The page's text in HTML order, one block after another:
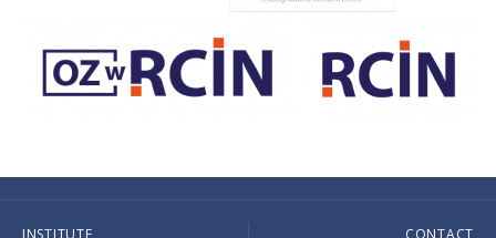
INSTITUTE CONTACT